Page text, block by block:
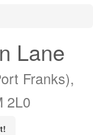
Lane
Franks),
2L0